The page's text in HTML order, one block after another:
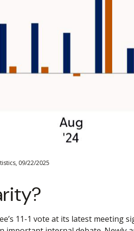
09/22/2025
11-1 vote at its latest